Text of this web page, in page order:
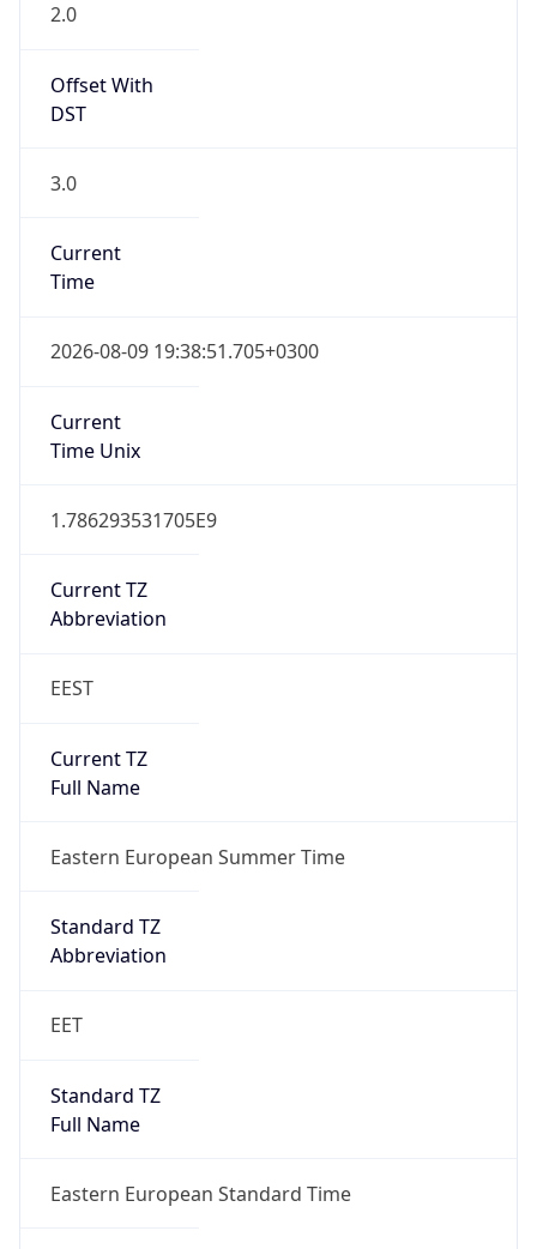
2.0
Offset With
DST
3.0
Current
Time
2026-08-09 19:38:51.705+0300
Current
Time Unix
1.786293531705E9
Current TZ
Abbreviation
EEST
Current TZ
Full Name
Eastern European Summer Time
Standard TZ
Abbreviation
EET
Standard TZ
Full Name
Eastern European Standard Time